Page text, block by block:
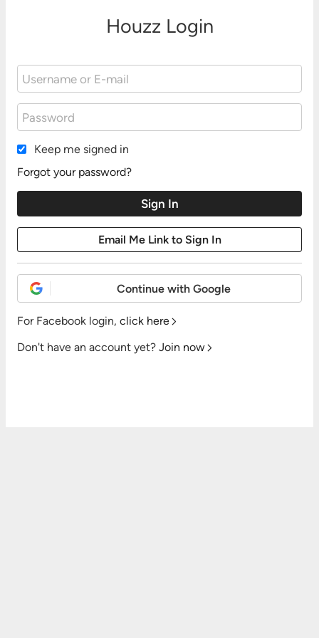
Houzz Login
Keep me signed in
Forgot your password?
Continue with Google
For Facebook login, click here
Don't have an account yet? Join now